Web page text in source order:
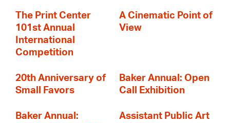
The Print Center
101st Annual
International
Competition
A Cinematic Point of
View
20th Anniversary of
Small Favors
Baker Annual: Open
Call Exhibition
Baker Annual:
Assistant Public Art